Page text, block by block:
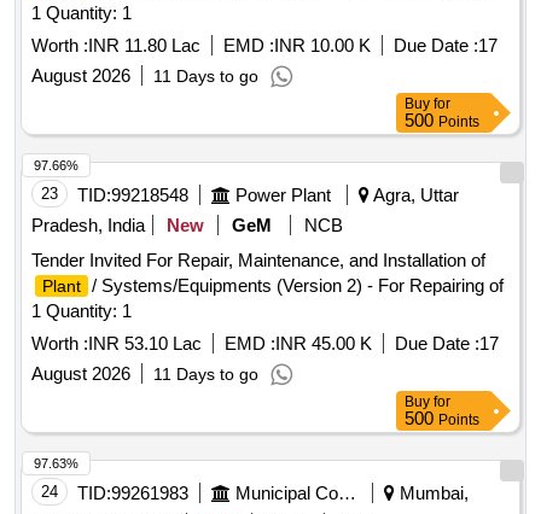
1 Quantity: 1
Worth :INR 11.80 Lac EMD :INR 10.00 K Due Date :17
August 2026
11 Days to go
Buy for
500 Points
23 TID:99218548 Power Plant
Agra, Uttar
Pradesh, India
New GeM
NCB
Tender Invited For Repair, Maintenance, and Installation of
Plant / Systems/Equipments (Version 2) - For Repairing of
1 Quantity: 1
Worth :INR 53.10 Lac EMD :INR 45.00 K Due Date :17
August 2026
11 Days to go
97.66%
Buy for
500 Points
24 TID:99261983 Municipal Corporations
Mumbai,
97.63%